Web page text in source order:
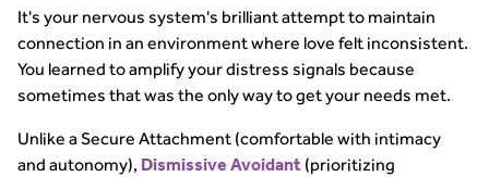
It's your nervous system's brilliant attempt to maintain
connection in an environment where love felt inconsistent.
You learned to amplify your distress signals because
sometimes that was the only way to get your needs met.
Unlike a Secure Attachment (comfortable with intimacy
and autonomy), Dismissive Avoidant (prioritizing